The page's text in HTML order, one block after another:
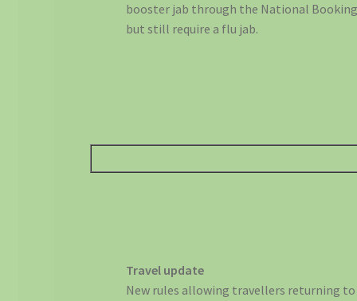
booster jab through the National
but still require a flu jab.
Travel update
New rules allowing travellers returning